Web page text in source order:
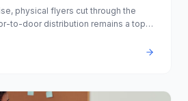
physical flyers cut through the
to-door distribution remains a top